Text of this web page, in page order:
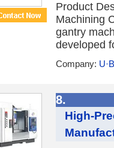
Product
Machining
gantry
developed
Company:
8.
High-